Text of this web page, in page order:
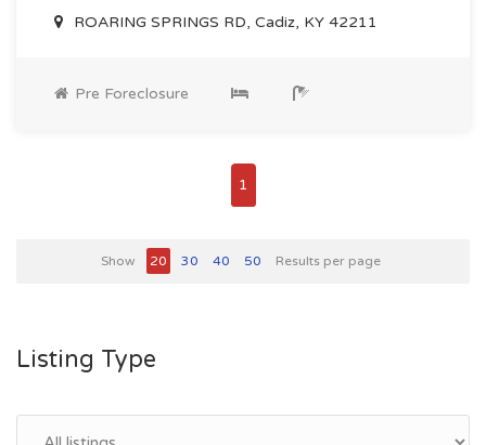
ROARING SPRINGS RD, Cadiz, KY 42211
Pre Foreclosure
1
Show 20 30 40 50 Results per page
Listing Type